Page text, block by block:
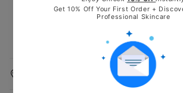
Shipping Information